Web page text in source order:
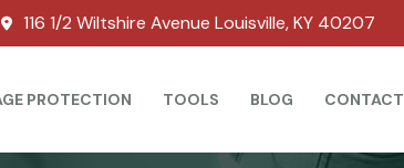
116 1/2 Wiltshire Avenue Louisville, KY 40207
PROTECTION TOOLS BLOG CONTACT